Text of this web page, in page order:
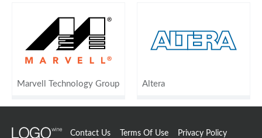
Marvell Technology Group Altera
Contact Us Terms Of Use Privacy Policy